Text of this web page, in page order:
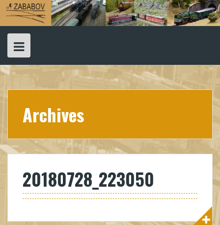
Skip
to
content
Archives
20180728_223050